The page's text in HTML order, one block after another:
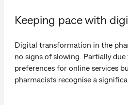
Keeping pace with
Digital transformation in the
no signs of slowing. Partially
preferences for online services
pharmacists recognise a